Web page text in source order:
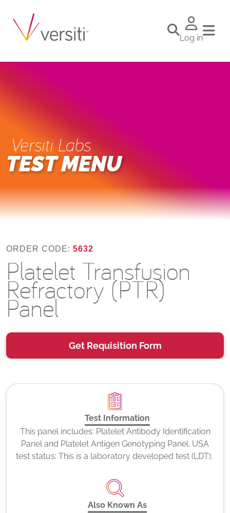
Log in
Versiti Labs
TEST MENU
ORDER CODE: 5632
Platelet Transfusion
Refractory (PTR)
Panel
Get Requisition Form
Test Information
This panel includes: Platelet Antibody Identification
Panel and Platelet Antigen Genotyping Panel. USA
test status: This is a laboratory developed test (LDT).
Also Known As